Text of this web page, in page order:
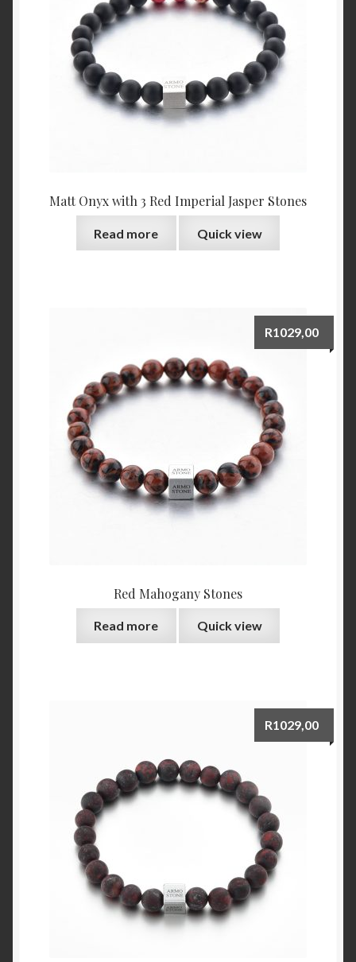
Matt Onyx with 3 Red Imperial Jasper Stones
Read more Quick view
Red Mahogany Stones
R1029,00
Read more Quick view
R1029,00